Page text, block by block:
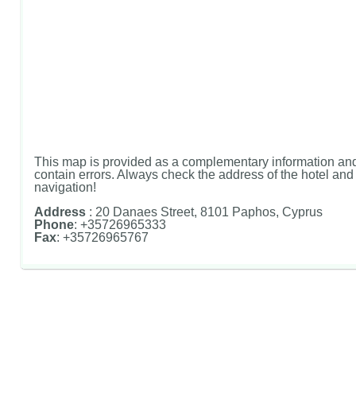
This map is provided as a complementary information
contain errors. Always check the address of the hotel
navigation!
Address : 20 Danaes Street, 8101 Paphos, Cyprus
Phone: +35726965333
Fax: +35726965767